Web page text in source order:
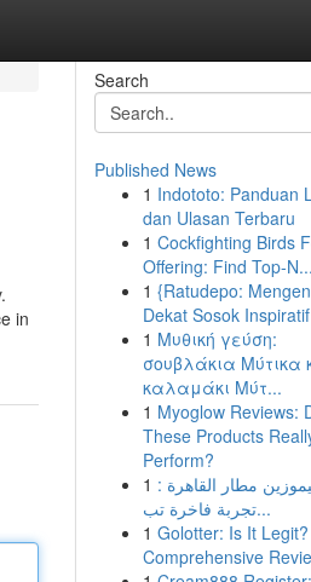
in
Search
Published News
1 Indototo: Panduan
dan Ulasan Terbaru
1 Cockfighting Birds
Offering: Find Top-N...
1 {Ratudepo:
Dekat Sosok Inspiratif
1 Μυθική γεύση:
σουβλάκια Μύτικα
καλαμάκι Μύτ...
1 Myoglow Reviews:
These Products
Perform?
1 مطار القاهرة :
تجربة فاخرة تب...
1 Golotter: Is It
Comprehensive